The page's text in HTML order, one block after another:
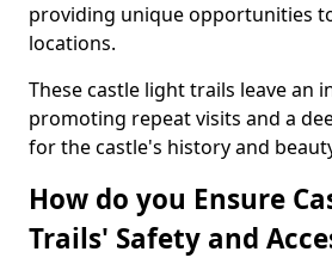
providing unique opportunities
locations.
These castle light trails leave an
promoting repeat visits and a
for the castle's history and
How do you Ensure
Trails' Safety and